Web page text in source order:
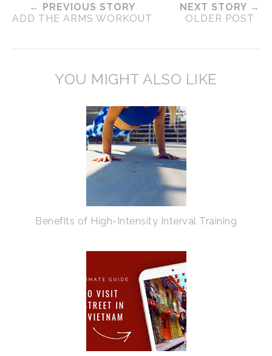
← PREVIOUS STORY
ADD THE ARMS WORKOUT
NEXT STORY →
OLDER POST
YOU MIGHT ALSO LIKE
Benefits of High-Intensity Interval Training